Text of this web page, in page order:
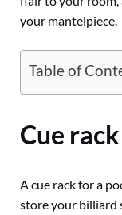
your mantelpiece.
Table of
Cue rack
A cue rack for a
store your billiard